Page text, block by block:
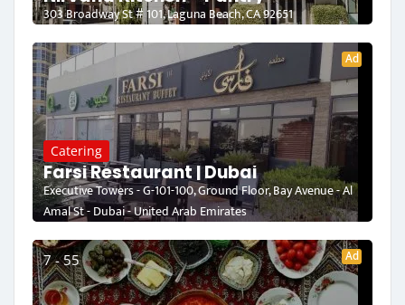
303 Broadway St # 101, Laguna Beach, CA 92651
Ad
Catering
Farsi Restaurant | Dubai
Executive Towers - G-101-100, Ground Floor, Bay Avenue - Al
Amal St - Dubai - United Arab Emirates
7 - 55 Ad